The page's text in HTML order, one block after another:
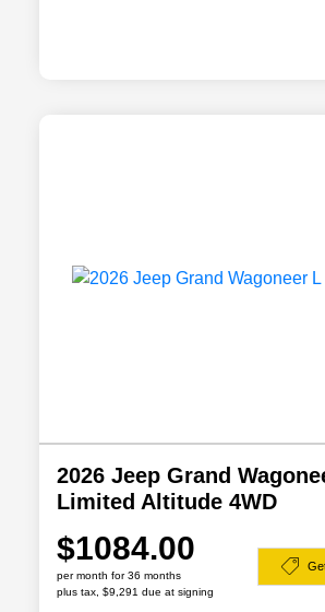
2026 Jeep Grand
Limited Altitude 4WD
$1084.00
per month for 36 months
plus tax, $9,291 due at signing